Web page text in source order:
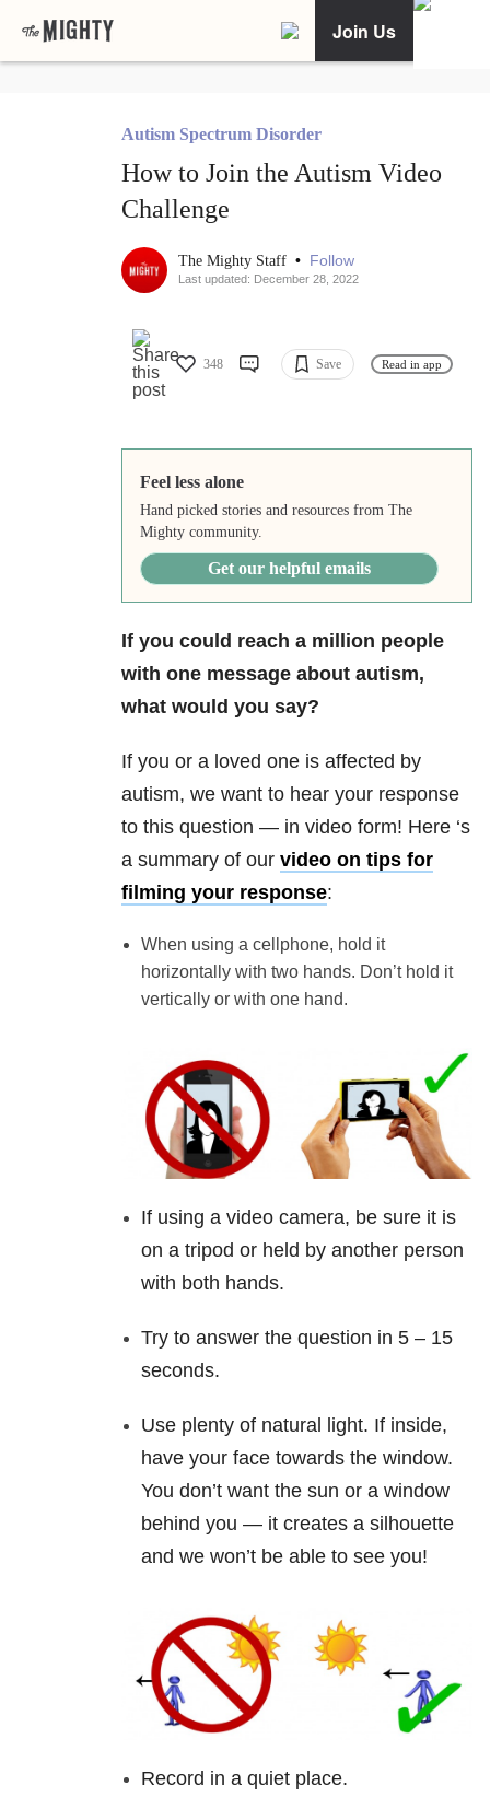
Join Us
Autism Spectrum Disorder
How to Join the Autism Video
Challenge
The Mighty Staff • Follow
Last updated: December 28, 2022
348 Save Read in app
Feel less alone
Hand picked stories and resources from The
Mighty community.
Get our helpful emails
If you could reach a million people
with one message about autism,
what would you say?
If you or a loved one is affected by
autism, we want to hear your response
to this question — in video form! Here ‘s
a summary of our video on tips for
filming your response:
When using a cellphone, hold it
horizontally with two hands. Don’t hold it
vertically or with one hand.
If using a videocamera, be sure it is
on a tripod or held by another person
with both hands.
Try to answer the question in 5 – 15
seconds.
Use plenty of natural light. If inside,
have your face towards the window.
You don’t want the sun or a window
behind you — it creates a silhouette
and we won’t be able to see you!
Record in a quiet place.